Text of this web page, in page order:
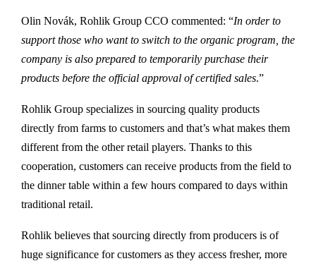
Olin Novák, Rohlik Group CCO commented: “In order to
support those who want to switch to the organic program, the
company is also prepared to temporarily purchase their
products before the official approval of certified sales.”
Rohlik Group specializes in sourcing quality products
directly from farms to customers and that’s what makes them
different from the other retail players. Thanks to this
cooperation, customers can receive products from the field to
the dinner table within a few hours compared to days within
traditional retail.
Rohlik believes that sourcing directly from producers is of
huge significance for customers as they access fresher, more